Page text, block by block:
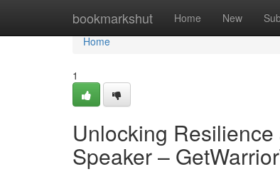
bookmarkshut Home New
Home
Home
1
Unlocking
Speaker –